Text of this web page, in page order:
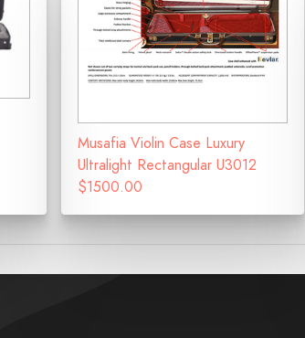
Musafia Violin Case Luxury
Ultralight Rectangular U3012
$1500.00